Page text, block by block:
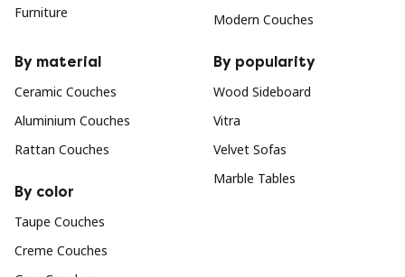
Furniture
Modern Couches
By material
Ceramic Couches
Aluminium Couches
Rattan Couches
By color
Taupe Couches
Creme Couches
By popularity
Wood Sideboard
Vitra
Velvet Sofas
Marble Tables